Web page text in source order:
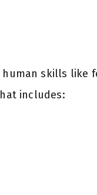
skills like
includes: